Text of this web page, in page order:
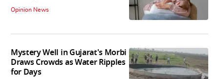
Opinion News
Mystery Well in Gujarat's Morbi
Draws Crowds as Water Ripples
for Days